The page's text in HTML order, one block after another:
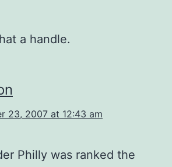
a handle.
23, 2007 at 12:43 am
Philly was ranked the